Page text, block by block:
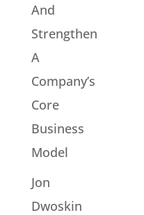
And
Strengthen
A
Company’s
Core
Business
Model
Jon
Dwoskin